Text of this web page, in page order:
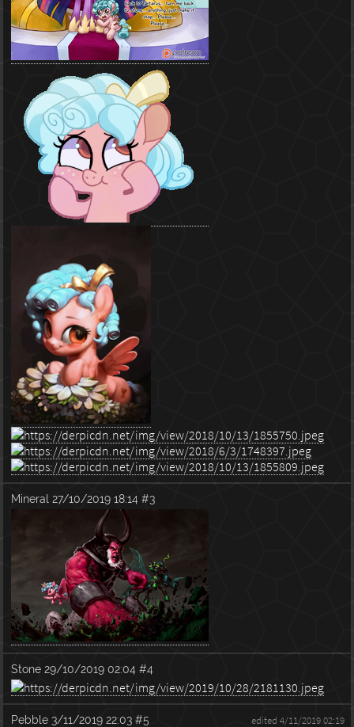
Mineral 27/10/2019 18:14 #3
Stone 29/10/2019 02:04 #4
Pebble 3/11/2019 22:03 #5 edited 4/11/2019 02:19